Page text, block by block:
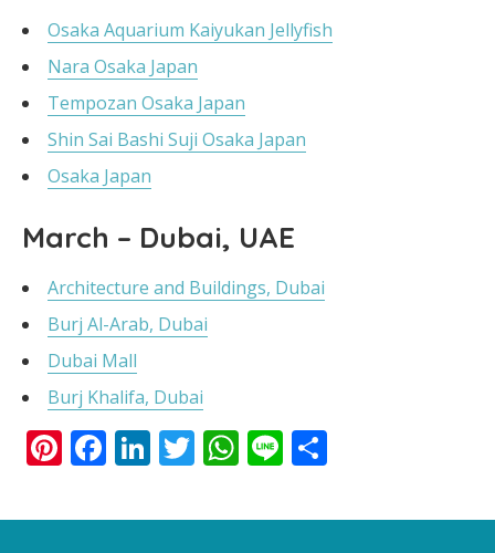
Osaka Aquarium Kaiyukan Jellyfish
Nara Osaka Japan
Tempozan Osaka Japan
Shin Sai Bashi Suji Osaka Japan
Osaka Japan
March – Dubai, UAE
Architecture and Buildings, Dubai
Burj Al-Arab, Dubai
Dubai Mall
Burj Khalifa, Dubai
Pinterest
Facebook
LinkedIn
Twitter
WhatsApp
Line